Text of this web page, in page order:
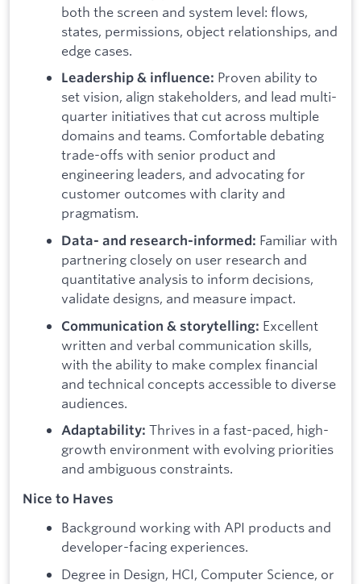
both the screen and system level: flows,
states, permissions, object relationships, and
edge cases.
Leadership & influence: Proven ability to
set vision, align stakeholders, and lead multi-
quarter initiatives that cut across multiple
domains and teams. Comfortable debating
trade-offs with senior product and
engineering leaders, and advocating for
customer outcomes with clarity and
pragmatism.
Data- and research-informed: Familiar with
partnering closely on user research and
quantitative analysis to inform decisions,
validate designs, and measure impact.
Communication & storytelling: Excellent
written and verbal communication skills,
with the ability to make complex financial
and technical concepts accessible to diverse
audiences.
Adaptability: Thrives in a fast-paced, high-
growth environment with evolving priorities
and ambiguous constraints.
Nice to Haves
Background working with API products and
developer-facing experiences.
Degree in Design, HCI, Computer Science, or